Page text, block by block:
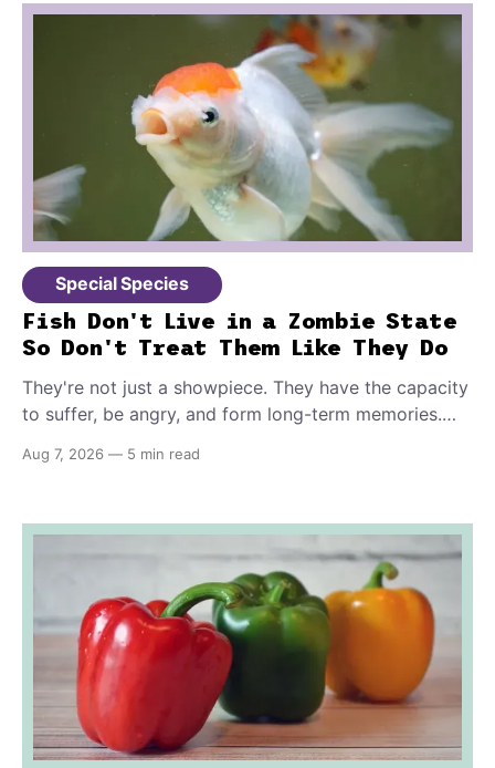
Special Species
Fish Don't Live in a Zombie State
So Don't Treat Them Like They Do
They're not just a showpiece. They have the capacity
to suffer, be angry, and form long-term memories.
one or more, you should make sure to provide these
them.
Aug 7, 2026 — 5 min read